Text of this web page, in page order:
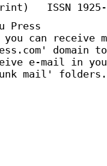
ISSN
Press
can receive
e-mail in
mail' folders.